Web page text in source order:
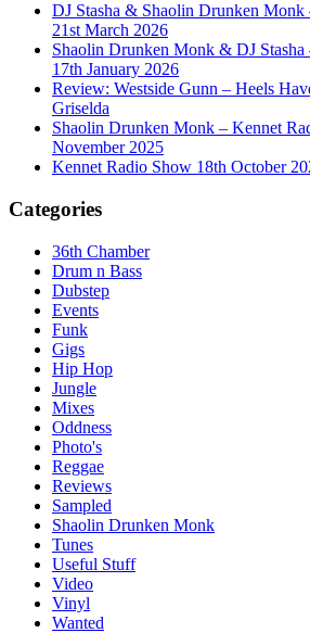
DJ Stasha & Shaolin Drunken Monk
21st March 2026
Shaolin Drunken Monk & DJ
17th January 2026
Review: Westside Gunn – Heels
Griselda
Shaolin Drunken Monk – Kennet
November 2025
Kennet Radio Show 18th October
Categories
36th Chamber
Drum n Bass
Dubstep
Events
Funk
Gigs
Hip Hop
Jungle
Mixes
Oddness
Photo's
Reggae
Reviews
Sampled
Shaolin Drunken Monk
Tunes
Useful Stuff
Video
Vinyl
Wanted